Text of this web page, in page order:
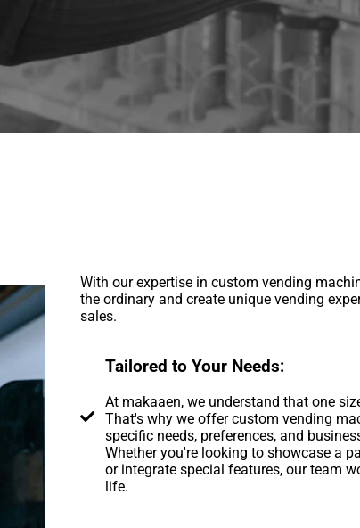
With our expertise in custom vending
the ordinary and create unique vending
sales.
Tailored to Your Needs:
At makaaen, we understand that one
That's why we offer custom vending
specific needs, preferences, and
Whether you're looking to showcase a
or integrate special features, our team
life.